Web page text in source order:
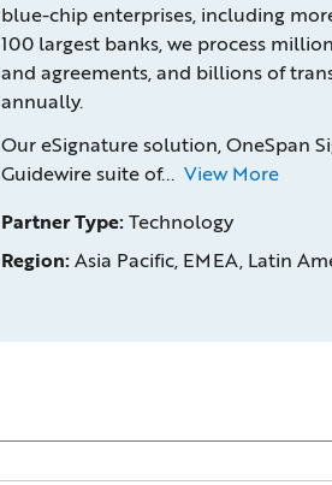
blue-chip enterprises, including
100 largest banks, we process
and agreements, and billions of
annually.
Our eSignature solution, OneSpan
Guidewire suite of... View More
Partner Type:Technology
Region:Asia Pacific, EMEA, Latin